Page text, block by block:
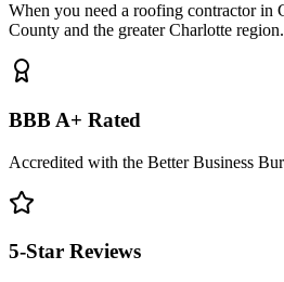
When you need a roofing contractor in
County and the greater Charlotte region.
BBB A+ Rated
Accredited with the Better Business
5-Star Reviews